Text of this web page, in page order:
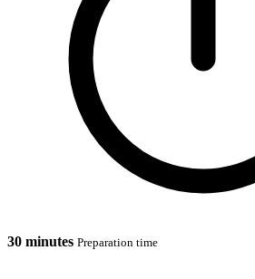
30 minutes Preparation time